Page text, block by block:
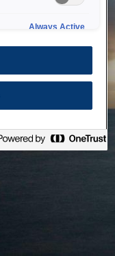
Always Active